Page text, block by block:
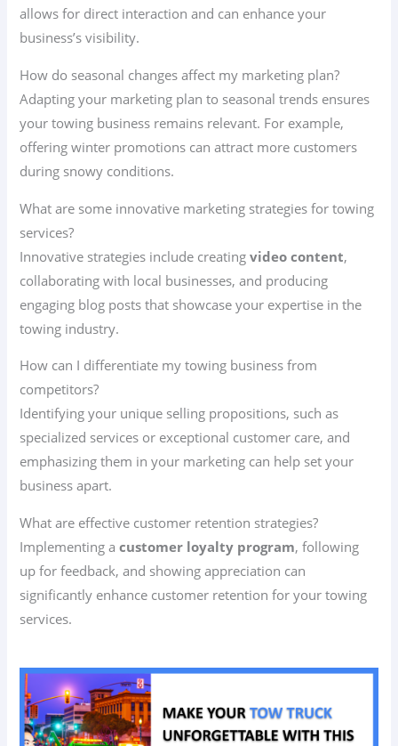
allows for direct interaction and can enhance your
business’s visibility.
How do seasonal changes affect my marketing plan?
Adapting your marketing plan to seasonal trends ensures
your towing business remains relevant. For example,
offering winter promotions can attract more customers
during snowy conditions.
What are some innovative marketing strategies for towing
services?
Innovative strategies include creatingvideo content,
collaborating with local businesses, and producing
engaging blog posts that showcase your expertise in the
towing industry.
How can I differentiate my towing business from
competitors?
Identifying your unique selling propositions, such as
specialized services or exceptional customer care, and
emphasizing them in your marketing can help set your
business apart.
What are effective customer retention strategies?
Implementing acustomer loyalty program, following
up for feedback, and showing appreciation can
significantly enhance customer retention for your towing
services.